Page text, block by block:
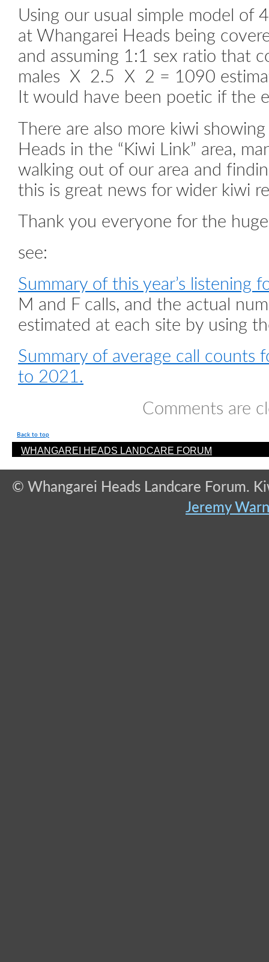
Using our usual simple model of
at Whangarei Heads being
and assuming 1:1 sex ratio that
males X 2.5 X 2 = 1090
It would have been poetic if the
There are also more kiwi
Heads in the “Kiwi Link” area,
walking out of our area and
this is great news for wider kiwi
Thank you everyone for the
see:
Summary of this year’s listening
M and F calls, and the actual
estimated at each site by using
Summary of average call counts
to 2021.
Comments are
Back to top
WHANGAREI HEADS LANDCARE FORUM
© Whangarei Heads Landcare Forum.
Jeremy